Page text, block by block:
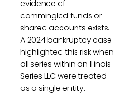
evidence of
commingled funds or
shared accounts exists.
A 2024 bankruptcy case
highlighted this risk when
all series within an Illinois
Series LLC were treated
as a single entity.